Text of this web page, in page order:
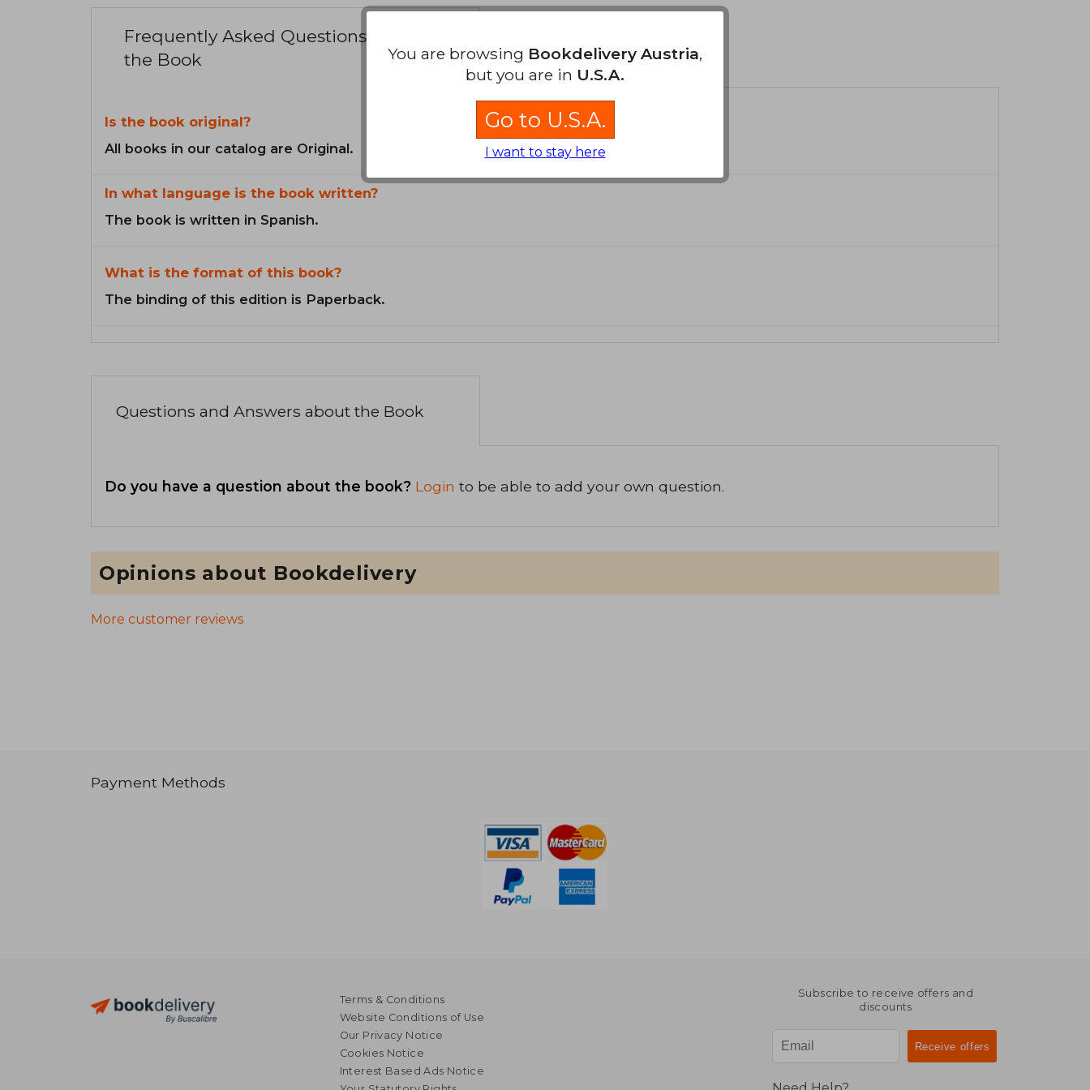
Frequently Asked Questions about
the Book
Is the book original?
All books in our catalog are Original.
In what language is the book written?
The book is written in Spanish.
What is the format of this book?
The binding of this edition is Paperback.
Questions and Answers about the Book
Do you have a question about the book? Login to be able to add your own question.
Opinions about Bookdelivery
More customer reviews
Payment Methods
Terms & Conditions
Website Conditions of Use
Our Privacy Notice
Cookies Notice
Interest Based Ads Notice
Subscribe to receive offers and
discounts
You are browsing Bookdelivery Austria,
but you are in U.S.A.
Go to U.S.A.
I want to stay here